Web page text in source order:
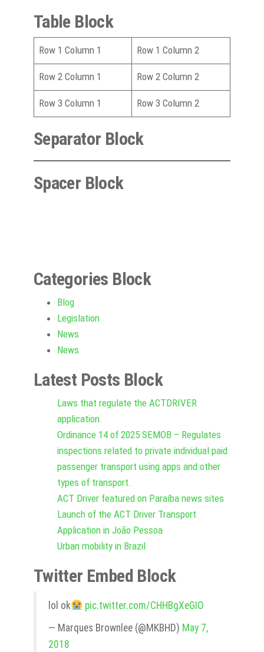
Table Block
Row 1 Column 1 Row 1 Column 2
Row 2 Column 1 Row 2 Column 2
Row 3 Column 1 Row 3 Column 2
Separator Block
Spacer Block
Categories Block
Blog
Legislation
News
News
Latest Posts Block
Laws that regulate the ACTDRIVER
application.
Ordinance 14 of 2025 SEMOB – Regulates
inspections related to private individual paid
passenger transport using apps and other
types of transport.
ACT Driver featured on Paraíba news sites
Launch of the ACT Driver Transport
Application in João Pessoa
Urban mobility in Brazil
Twitter Embed Block
lol ok
pic.twitter.com/CHHBgXeGIO
— Marques Brownlee (@MKBHD) May 7,
2018